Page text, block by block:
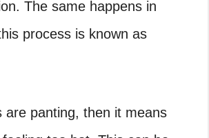
The same happens in
process is known as
are panting, then it means